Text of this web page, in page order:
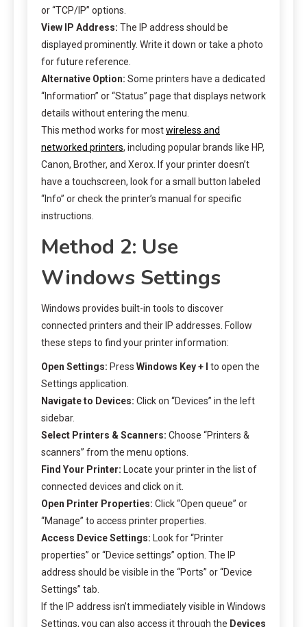
or “TCP/IP” options.
View IP Address: The IP address should be
displayed prominently. Write it down or take a photo
for future reference.
Alternative Option: Some printers have a dedicated
“Information” or “Status” page that displays network
details without entering the menu.
This method works for mostwireless and
networked printers, including popular brands like HP,
Canon, Brother, and Xerox. If your printer doesn’t
have a touchscreen, look for a small button labeled
“Info” or check the printer’s manual for specific
instructions.
Method 2: Use
Windows Settings
Windows provides built-in tools to discover
connected printers and their IP addresses. Follow
these steps to find your printer information:
Open Settings: Press Windows Key + I
to open the
Settings application.
Navigate to Devices: Click on “Devices” in the left
sidebar.
Select Printers & Scanners: Choose “Printers &
scanners” from the menu options.
Find Your Printer: Locate your printer in the list of
connected devices and click on it.
Open Printer Properties: Click “Open queue” or
“Manage” to access printer properties.
Access Device Settings: Look for “Printer
properties” or “Device settings” option. The IP
address should be visible in the “Ports” or “Device
Settings” tab.
If the IP address isn’t immediately visible in Windows
Settings, you can also access it through the Devices